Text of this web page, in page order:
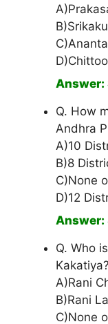
Answer:
Q. How
Andhra
A)10
B)8
C)None
D)12
Answer:
Q. Who
Kakatiya?
A)Rani
B)Rani
C)None